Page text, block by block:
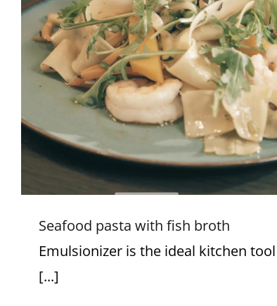
Seafood pasta with fish broth
Seafood pasta with fish broth
Emulsionizer is the ideal kitchen tool
[...]